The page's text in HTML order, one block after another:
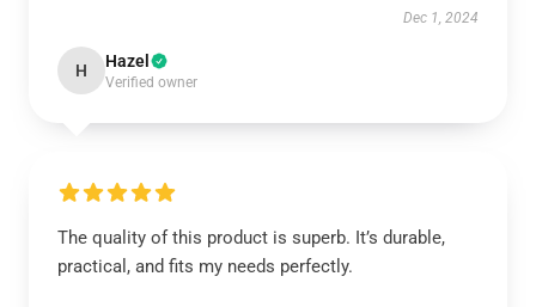
Dec 1, 2024
H Hazel
Verified owner
The quality of this product is superb. It’s durable,
practical, and fits my needs perfectly.